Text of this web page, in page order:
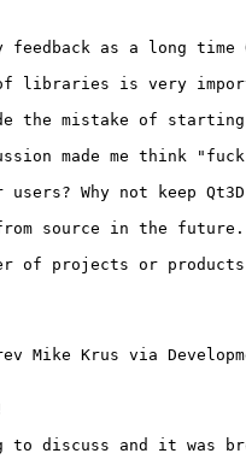
as a long
libraries is very
the mistake of
made me think
Why not keep
source in the
of projects or
Mike Krus via
discuss and it was